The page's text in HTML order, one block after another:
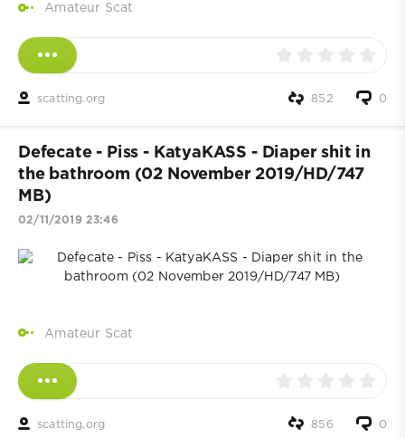
Amateur Scat
scatting.org 0
852
Defecate - Piss - KatyaKASS - Diaper shit in
the bathroom (02 November 2019/HD/747
MB)
02/11/2019 23:46
Amateur Scat
scatting.org 0
856